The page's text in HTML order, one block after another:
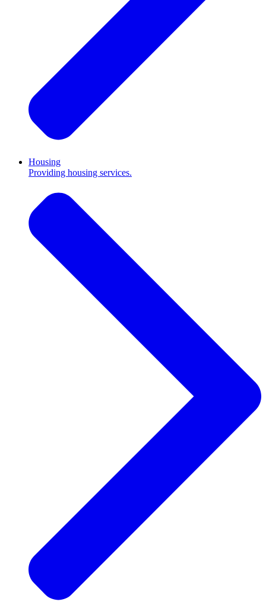
Housing
Providing housing services.